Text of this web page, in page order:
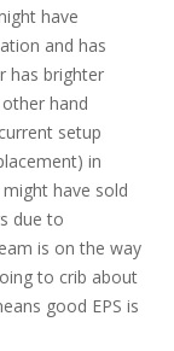
have
and has
has brighter
hand
setup
in
have sold
due to
is on the way
to crib about
good EPS is